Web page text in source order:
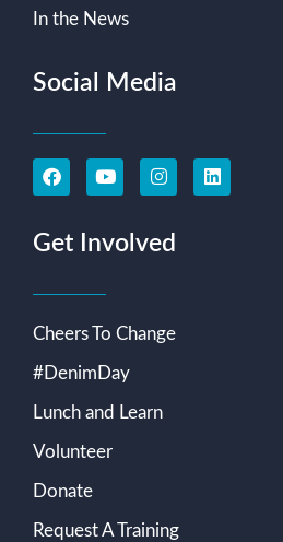
In the News
Social Media
Get Involved
Cheers To Change
#DenimDay
Lunch and Learn
Volunteer
Donate
Request A Training